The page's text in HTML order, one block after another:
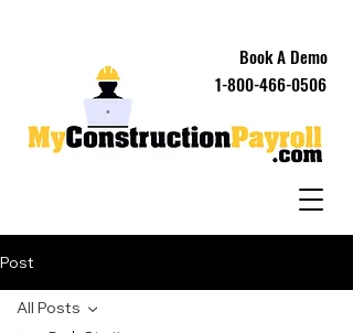
1-800-466-0506
Book A Demo
Post
All Posts